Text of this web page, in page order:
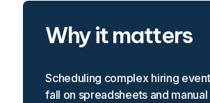
Why it matters
Scheduling complex hiring
fall on spreadsheets and manual